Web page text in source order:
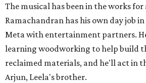
The musical has been in the works for
Ramachandran has his own day job
Meta with entertainment partners.
learning woodworking to help build
reclaimed materials, and he'll act in
Arjun, Leela's brother.